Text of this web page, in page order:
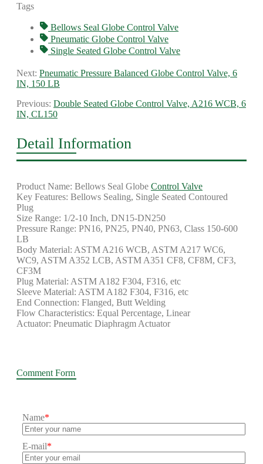
Tags
Bellows Seal Globe Control Valve
Pneumatic Globe Control Valve
Single Seated Globe Control Valve
Next: Pneumatic Pressure Balanced Globe Control Valve, 6
IN, 150 LB
Previous: Double Seated Globe Control Valve, A216 WCB, 6
IN, CL150
Detail Information
Product Name: Bellows Seal Globe Control Valve
Key Features: Bellows Sealing, Single Seated Contoured
Plug
Size Range: 1/2-10 Inch, DN15-DN250
Pressure Range: PN16, PN25, PN40, PN63, Class 150-600
LB
Body Material: ASTM A216 WCB, ASTM A217 WC6,
WC9, ASTM A352 LCB, ASTM A351 CF8, CF8M, CF3,
CF3M
Plug Material: ASTM A182 F304, F316, etc
Sleeve Material: ASTM A182 F304, F316, etc
End Connection: Flanged, Butt Welding
Flow Characteristics: Equal Percentage, Linear
Actuator: Pneumatic Diaphragm Actuator
Comment Form
Name*
E-mail*